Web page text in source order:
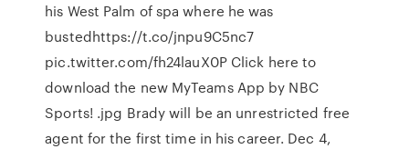
his West Palm of spa where he was
bustedhttps://t.co/jnpu9C5nc7
pic.twitter.com/fh24lauX0P Click here to
download the new MyTeams App by NBC
Sports! .jpg Brady will be an unrestricted free
agent for the first time in his career. Dec 4,